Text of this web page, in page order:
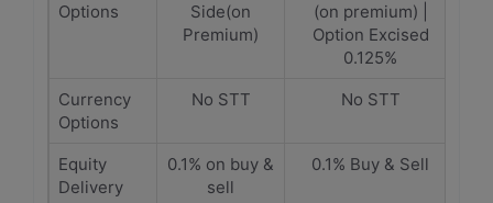
Options
Side(on
Premium)
(on premium) |
Option Excised
0.125%
Currency
Options
No STT No STT
Equity
Delivery
0.1% on buy &
sell
0.1% Buy & Sell